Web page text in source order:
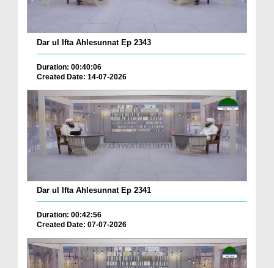
Dar ul Ifta Ahlesunnat Ep 2343
Duration: 00:40:06
Created Date: 14-07-2026
Dar ul Ifta Ahlesunnat Ep 2341
Duration: 00:42:56
Created Date: 07-07-2026